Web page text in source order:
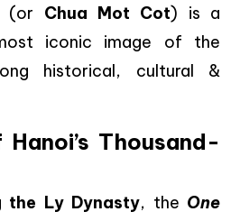
(or Chua Mot Cot) is a
iconic image of the
historical, cultural &
Thousand-
the Ly Dynasty, the One